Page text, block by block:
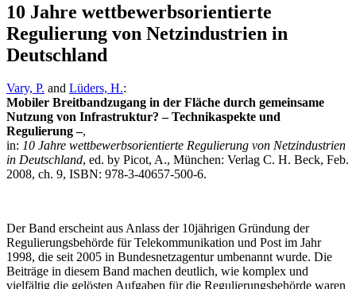
10 Jahre wettbewerbsorientierte
Regulierung von Netzindustrien in
Deutschland
Vary, P. and Lüders, H.:
Mobiler Breitbandzugang in der Fläche durch gemeinsame
Nutzung von Infrastruktur? – Technikaspekte und
Regulierung –,
in: 10 Jahre wettbewerbsorientierte Regulierung von Netzindustrien
in Deutschland, ed. by Picot, A., München: Verlag C. H. Beck, Feb.
2008, ch. 9, ISBN: 978-3-40657-500-6.
Der Band erscheint aus Anlass der 10jährigen Gründung der
Regulierungsbehörde für Telekommunikation und Post im Jahr
1998, die seit 2005 in Bundesnetzagentur umbenannt wurde. Die
Beiträge in diesem Band machen deutlich, wie komplex und
vielfältig die gelösten Aufgaben für die Regulierungsbehörde waren